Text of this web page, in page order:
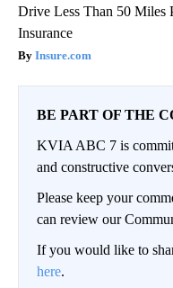
Drive Less Than 50 Miles
Insurance
Insure.com
BE PART OF THE
KVIA ABC 7 is
and constructive
Please keep your
can review our
If you would like to
here.